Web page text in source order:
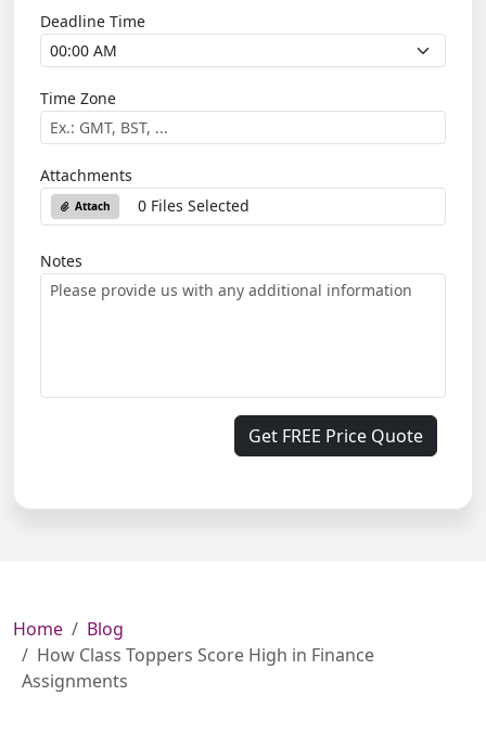
Deadline Time
Time Zone
Attachments
Attach 0 Files Selected
Notes
Get FREE Price Quote
Home
Blog
How Class Toppers Score High in Finance
Assignments